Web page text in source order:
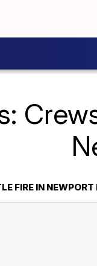
FIRE IN NEWPORT